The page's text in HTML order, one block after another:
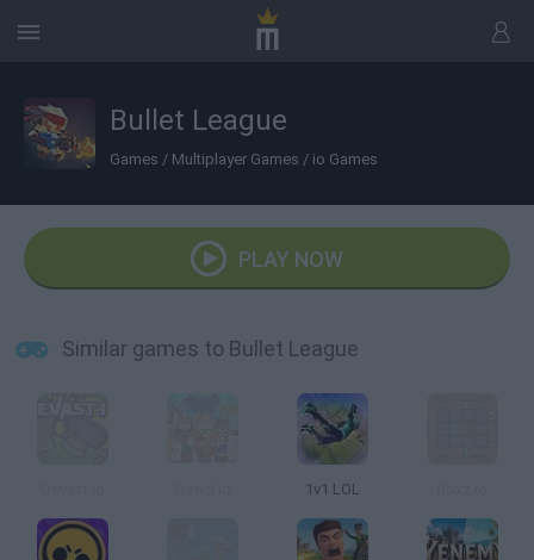
Bullet League
Games / Multiplayer Games / io Games
PLAY NOW
Similar games to Bullet League
1v1 LOL